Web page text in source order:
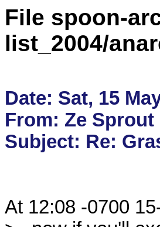
File spoon-
list_2004/
Date: Sat, 15
From: Ze
At 12:08 -0700